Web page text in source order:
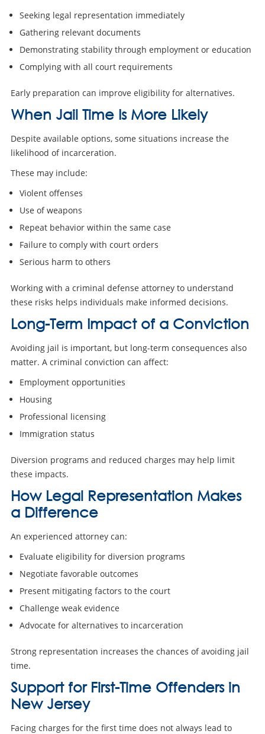
Seeking legal representation immediately
Gathering relevant documents
Demonstrating stability through employment or education
Complying with all court requirements
Early preparation can improve eligibility for alternatives.
When Jail Time Is More Likely
Despite available options, some situations increase the
likelihood of incarceration.
These may include:
Violent offenses
Use of weapons
Repeat behavior within the same case
Failure to comply with court orders
Serious harm to others
Working with a criminal defense attorney to understand
these risks helps individuals make informed decisions.
Long-Term Impact of a Conviction
Avoiding jail is important, but long-term consequences also
matter. A criminal conviction can affect:
Employment opportunities
Housing
Professional licensing
Immigration status
Diversion programs and reduced charges may help limit
these impacts.
How Legal Representation Makes
a Difference
An experienced attorney can:
Evaluate eligibility for diversion programs
Negotiate favorable outcomes
Present mitigating factors to the court
Challenge weak evidence
Advocate for alternatives to incarceration
Strong representation increases the chances of avoiding jail
time.
Support for First-Time Offenders in
New Jersey
Facing charges for the first time does not always lead to